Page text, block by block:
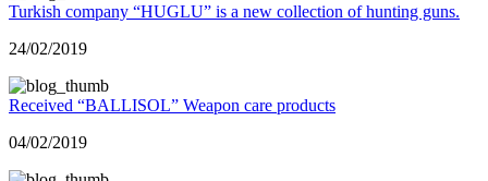
Turkish company “HUGLU” is a new collection of hunting guns.
24/02/2019
Received “BALLISOL” Weapon care products
04/02/2019